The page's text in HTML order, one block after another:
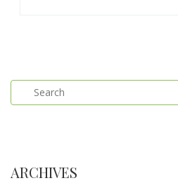
ARCHIVES